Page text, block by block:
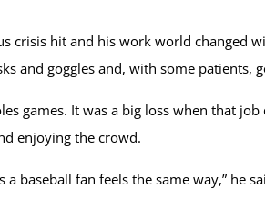
crisis hit and his work world changed
and goggles and, with some patients,
games. It was a big loss when that
enjoying the crowd.
baseball fan feels the same way,” he